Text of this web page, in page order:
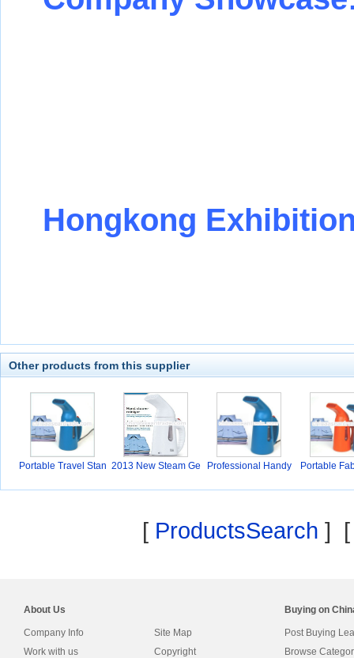
Hongkong
Other products from this supplier
Portable Travel Stan 2013 New Steam Ge
Professional Handy
Portable
[ ProductsSearch ]
About Us
Company Info
Work with us
Site Map
Copyright
Buying on
Post Buying
Browse